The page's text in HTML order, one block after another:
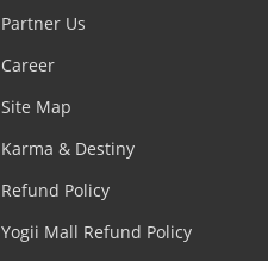
Partner Us
Career
Site Map
Karma & Destiny
Refund Policy
Yogii Mall Refund Policy